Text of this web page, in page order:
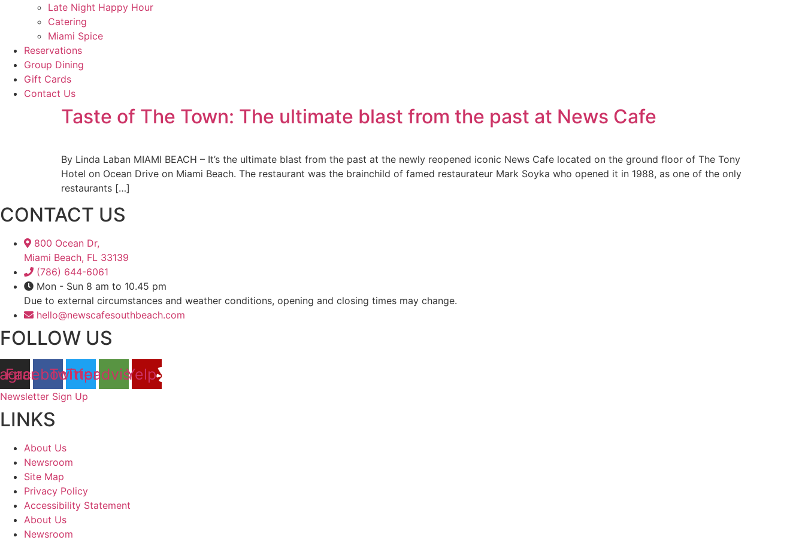
Late Night Happy Hour
Catering
Miami Spice
Reservations
Group Dining
Gift Cards
Contact Us
Taste of The Town: The ultimate blast from the past at News Cafe
By Linda Laban MIAMI BEACH – It’s the ultimate blast from the past at the newly reopened iconic News Cafe located on the ground floor of The Tony
Hotel on Ocean Drive on Miami Beach. The restaurant was the brainchild of famed restaurateur Mark Soyka who opened it in 1988, as one of the only
restaurants […]
CONTACT US
800 Ocean Dr,
Miami Beach, FL 33139
(786) 644-6061
Mon - Sun 8 am to 10.45 pm
Due to external circumstances and weather conditions, opening and closing times may change.
hello@newscafesouthbeach.com
FOLLOW US
Facebook
Twitter
Tripadvisor
Yelp
Newsletter Sign Up
LINKS
About Us
Newsroom
Site Map
Privacy Policy
Accessibility Statement
About Us
Newsroom